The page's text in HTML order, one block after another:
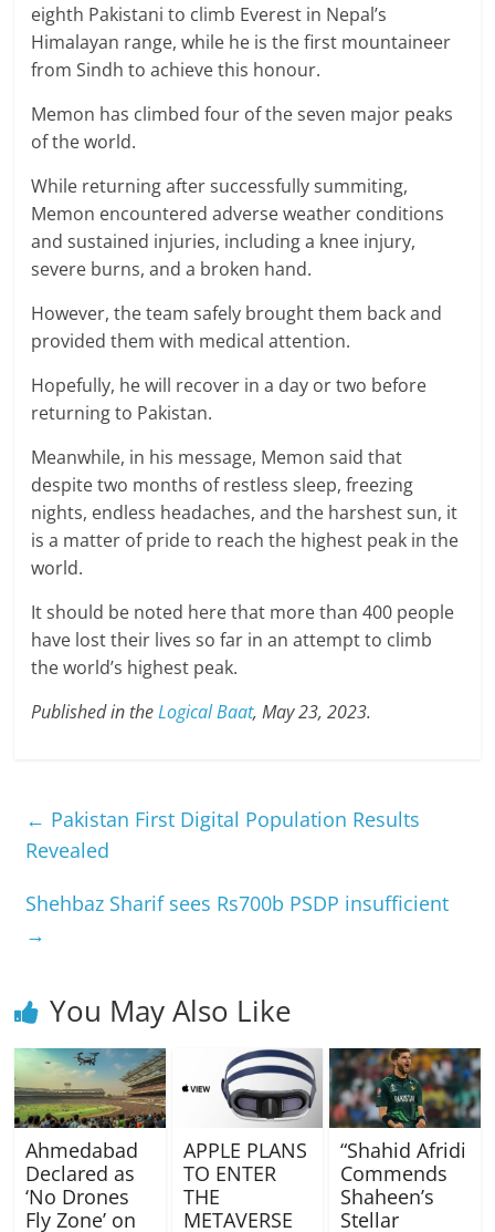
eighth Pakistani to climb Everest in Nepal’s
Himalayan range, while he is the first mountaineer
from Sindh to achieve this honour.
Memon has climbed four of the seven major peaks
of the world.
While returning after successfully summiting,
Memon encountered adverse weather conditions
and sustained injuries, including a knee injury,
severe burns, and a broken hand.
However, the team safely brought them back and
provided them with medical attention.
Hopefully, he will recover in a day or two before
returning to Pakistan.
Meanwhile, in his message, Memon said that
despite two months of restless sleep, freezing
nights, endless headaches, and the harshest sun, it
is a matter of pride to reach the highest peak in the
world.
It should be noted here that more than 400 people
have lost their lives so far in an attempt to climb
the world’s highest peak.
Published in theLogical Baat, May 23, 2023.
← Pakistan First Digital Population Results
Revealed
Shehbaz Sharif sees Rs700b PSDP insufficient
→
You May Also Like
Ahmedabad
Declared as
‘No Drones
Fly Zone’ on
APPLE PLANS
TO ENTER
THE
METAVERSE
“Shahid Afridi
Commends
Shaheen’s
Stellar